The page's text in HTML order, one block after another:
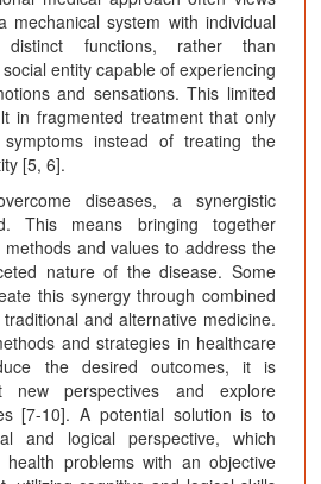
system with individual
distinct functions, rather than
entity capable of experiencing
and sensations. This limited
in fragmented treatment that only
symptoms instead of treating the
[5, 6].
diseases, a synergistic
This means bringing together
and values to address the
nature of the disease. Some
this synergy through combined
and alternative medicine.
and strategies in healthcare
the desired outcomes, it is
new perspectives and explore
[7-10]. A potential solution is to
and logical perspective, which
health problems with an objective